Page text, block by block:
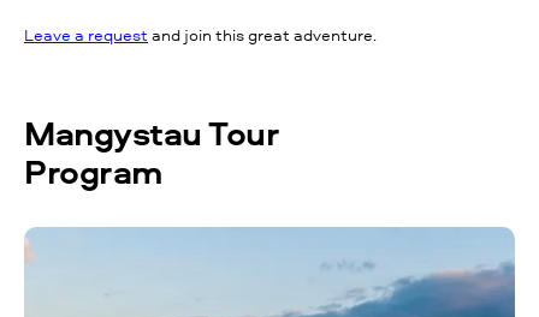
Leave a request and join this great adventure.
Mangystau Tour
Program